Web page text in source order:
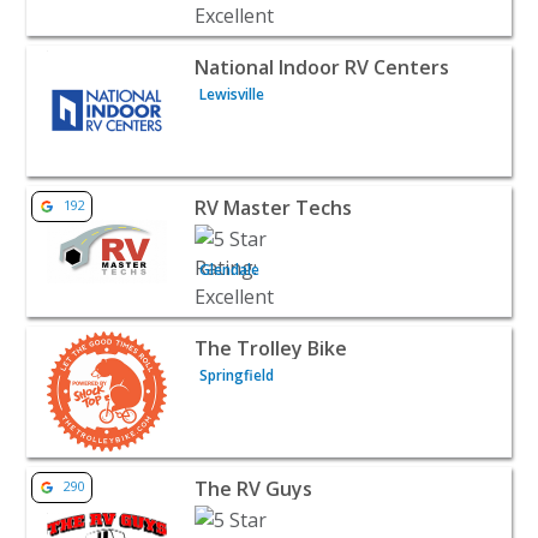
View listing for National Indoor RV Centers - Lewisville
National Indoor RV Centers
Lewisville
View listing for RV Master Techs - Glendale | Auto
192 RV Master Techs
Glendale
View listing for The Trolley Bike - Springfield | Auto
The Trolley Bike
Springfield
View listing for The RV Guys - Valley View | Auto
290 The RV Guys